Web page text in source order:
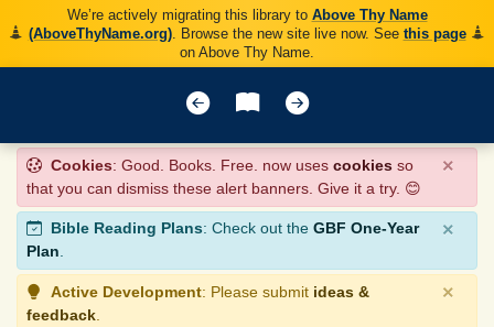
We’re actively migrating this library to Above Thy Name
(AboveThyName.org). Browse the new site live now. See this page
on Above Thy Name.
Cookies: Good. Books. Free. now uses cookies so
that you can dismiss these alert banners. Give it a try. 😊
×
Bible Reading Plans: Check out the GBF One-Year
Plan.
×
Active Development: Please submit ideas &
feedback
×